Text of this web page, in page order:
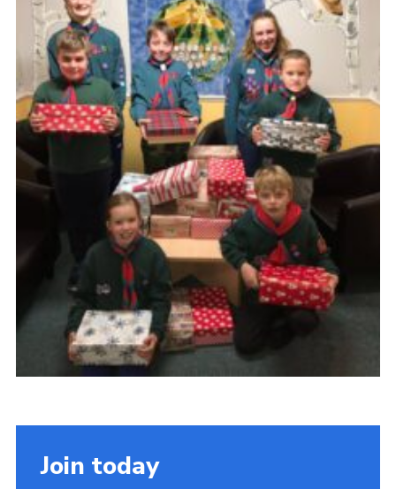
Stanley Hall Campsite
Cookies
Join
Join today